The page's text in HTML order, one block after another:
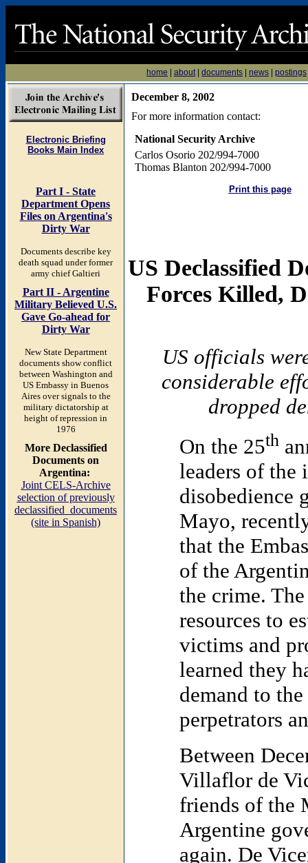
home about| documents news postings
Electronic Briefing
Books Main Index
Part I - State
Department Opens
Files on Argentina's
Dirty War
Documents describe key
death squad under former
army chief Galtieri
Part II - Argentine
Military Believed U.S.
Gave Go-ahead for
Dirty War
New State Department
documents show conflict
between Washington and
US Embassy in Buenos
Aires over signals to the
military dictatorship at
height of repression in
1976
More Declassified
Documents on
Argentina:
Joint CELS-Archive
selection of previously
declassified documents
(site in Spanish)
December 8, 2002
For more information contact:
National Security Archive
Carlos Osorio 202/994-7000
Thomas Blanton 202/994-7000
Print this page
US Declassified
Forces Killed,
US officials
considerable
dropped
On the 25th
leaders of
disobedience
Mayo,
that the
of the
the crime.
resources to
victims and
learned they
demand to
perpetrators
Between
Villaflor de
friends of the
Argentine
again. De